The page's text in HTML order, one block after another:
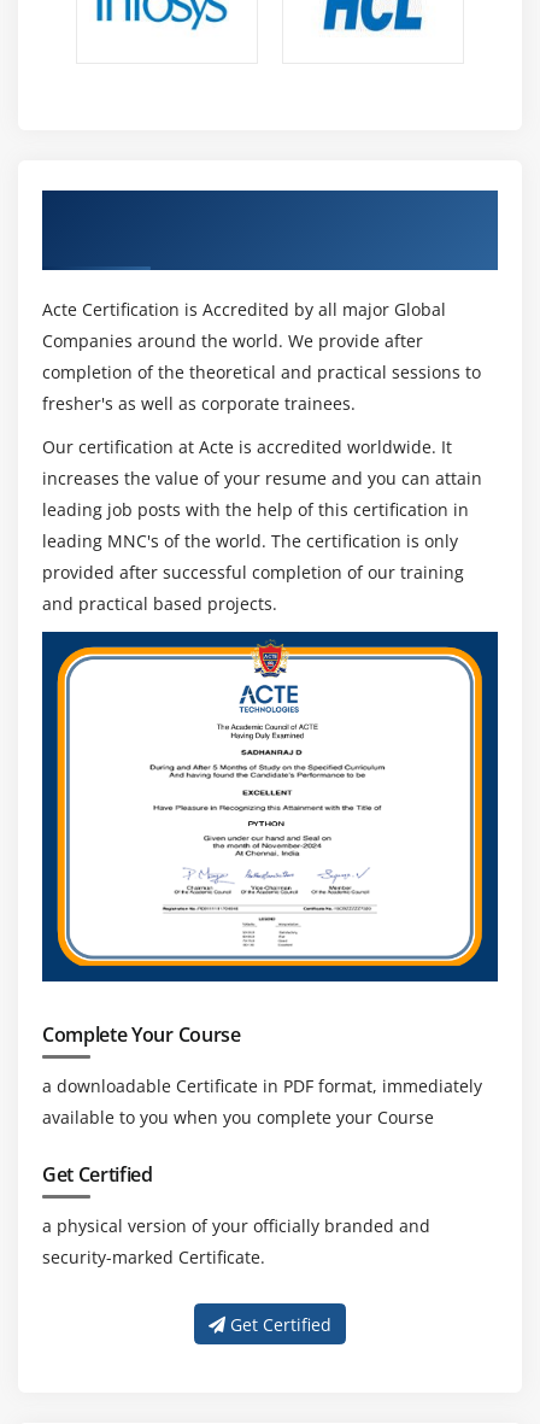
Acte Certification is Accredited by all major Global
Companies around the world. We provide after
completion of the theoretical and practical sessions to
fresher's as well as corporate trainees.
Our certification at Acte is accredited worldwide. It
increases the value of your resume and you can attain
leading job posts with the help of this certification in
leading MNC's of the world. The certification is only
provided after successful completion of our training
and practical based projects.
Complete Your Course
a downloadable Certificate in PDF format, immediately
available to you when you complete your Course
Get Certified
a physical version of your officially branded and
security-marked Certificate.
Get Certified